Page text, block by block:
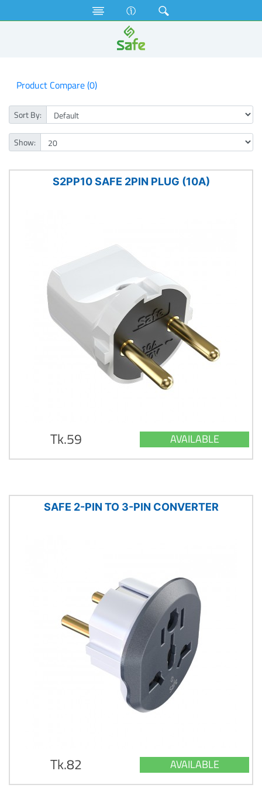
Electrical Accessories Plugs
Product Compare (0)
Sort By:
Show:
S2PP10 SAFE 2PIN PLUG (10A)
Tk.59 AVAILABLE
SAFE 2-PIN TO 3-PIN CONVERTER
Tk.82 AVAILABLE